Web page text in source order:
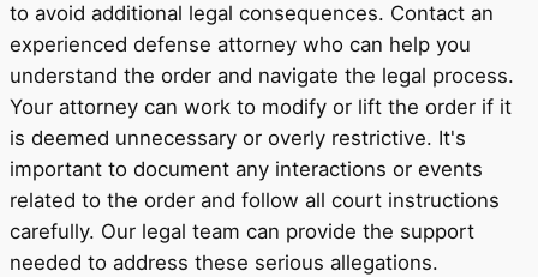
to avoid additional legal consequences. Contact an
experienced defense attorney who can help you
understand the order and navigate the legal process.
Your attorney can work to modify or lift the order if it
is deemed unnecessary or overly restrictive. It's
important to document any interactions or events
related to the order and follow all court instructions
carefully. Our legal team can provide the support
needed to address these serious allegations.